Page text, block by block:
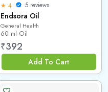
★ 4 5 reviews
Endsora Oil
General Health
60 ml Oil
₹392
Add To Cart